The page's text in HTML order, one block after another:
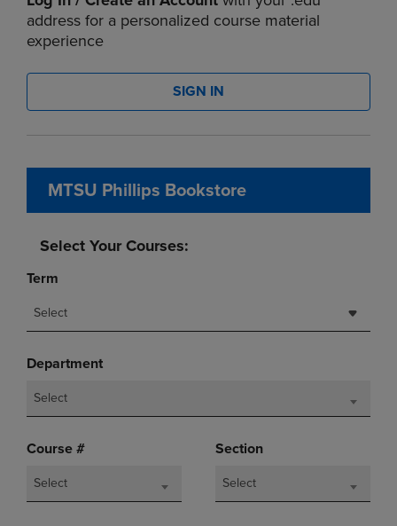
address for a personalized course material
experience
SIGN IN
MTSU Phillips Bookstore
Select Your Courses:
Term
Select
Department
Select
Course #
Select
Section
Select